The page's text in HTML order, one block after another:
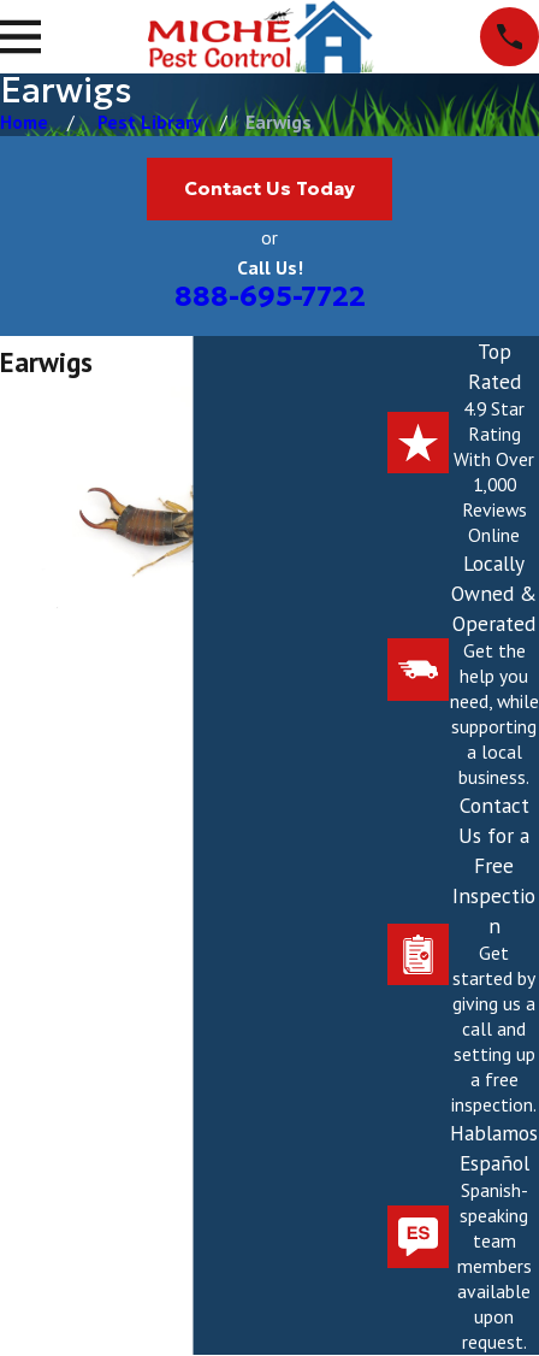
Earwigs
Home Pest Library Earwigs
Contact Us Today
or
Call Us!
888-695-7722
Earwigs
Top
Rated
4.9 Star
Rating
With Over
1,000
Reviews
Online
Locally
Owned &
Operated
Get the
help you
need, while
supporting
a local
business.
Contact
Us for a
Free
Inspectio
n
Get
started by
giving us a
call and
setting up
a free
inspection.
Hablamos
Español
Spanish-
speaking
team
members
available
upon
request.